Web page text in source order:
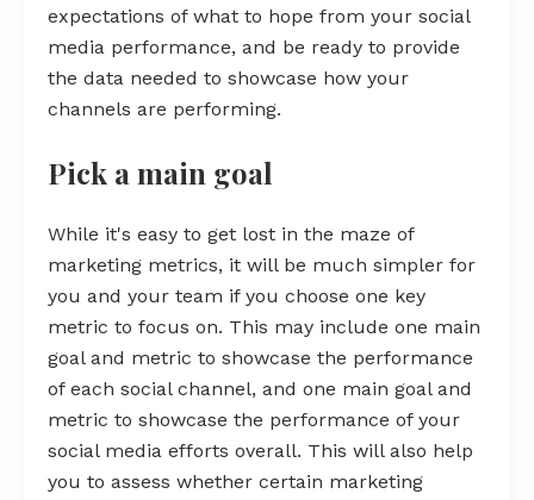
expectations of what to hope from your social
media performance, and be ready to provide
the data needed to showcase how your
channels are performing.
Pick a main goal
While it's easy to get lost in the maze of
marketing metrics, it will be much simpler for
you and your team if you choose one key
metric to focus on. This may include one main
goal and metric to showcase the performance
of each social channel, and one main goal and
metric to showcase the performance of your
social media efforts overall. This will also help
you to assess whether certain marketing